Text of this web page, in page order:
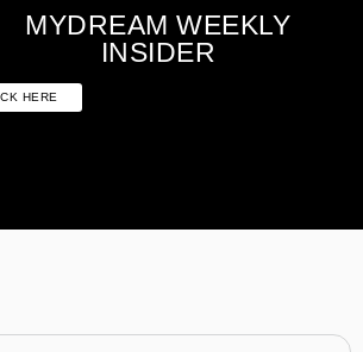
MYDREAM WEEKLY
INSIDER
HERE